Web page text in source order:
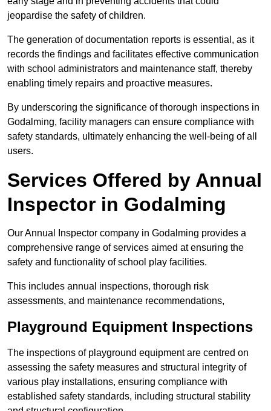
jeopardise the safety of children.
The generation of documentation reports is essential, as it
records the findings and facilitates effective communication
with school administrators and maintenance staff, thereby
enabling timely repairs and proactive measures.
By underscoring the significance of thorough inspections in
Godalming, facility managers can ensure compliance with
safety standards, ultimately enhancing the well-being of all
users.
Services Offered by Annual
Inspector in Godalming
Our Annual Inspector company in Godalming provides a
comprehensive range of services aimed at ensuring the
safety and functionality of school play facilities.
This includes annual inspections, thorough risk
assessments, and maintenance recommendations,
Playground Equipment Inspections
The inspections of playground equipment are centred on
assessing the safety measures and structural integrity of
various play installations, ensuring compliance with
established safety standards, including structural stability